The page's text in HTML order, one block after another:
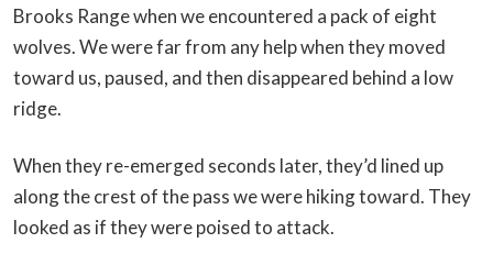
Brooks Range when we encountered a pack of eight
wolves. We were far from any help when they moved
toward us, paused, and then disappeared behind a low
ridge.
When they re-emerged seconds later, they’d lined up
along the crest of the pass we were hiking toward. They
looked as if they were poised to attack.